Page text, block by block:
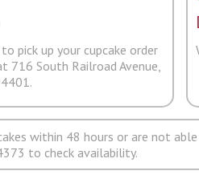
pick up your cupcake order
716 South Railroad Avenue,
within 48 hours or are not
to check availability.